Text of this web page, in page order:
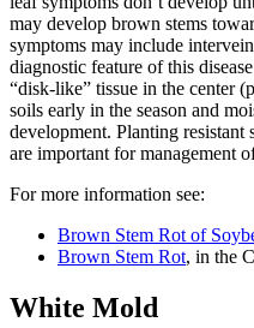
may develop brown stems
symptoms may include
diagnostic feature of this
“disk-like” tissue in the center
soils early in the season and
development. Planting resistant
are important for management
For more information see:
Brown Stem Rot of
Brown Stem Rot, in the
White Mold